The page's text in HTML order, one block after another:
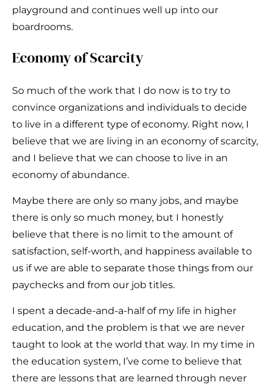
playground and continues well up into our
boardrooms.
Economy of Scarcity
So much of the work that I do now is to try to
convince organizations and individuals to decide
to live in a different type of economy. Right now, I
believe that we are living in an economy of scarcity,
and I believe that we can choose to live in an
economy of abundance.
Maybe there are only so many jobs, and maybe
there is only so much money, but I honestly
believe that there is no limit to the amount of
satisfaction, self-worth, and happiness available to
us if we are able to separate those things from our
paychecks and from our job titles.
I spent a decade-and-a-half of my life in higher
education, and the problem is that we are never
taught to look at the world that way. In my time in
the education system, I’ve come to believe that
there are lessons that are learned through never